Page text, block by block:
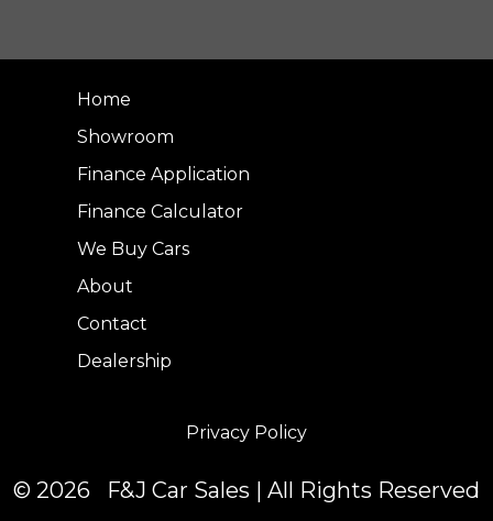
Home
Showroom
Finance Application
Finance Calculator
We Buy Cars
About
Contact
Dealership
Privacy Policy
© 2026 F&J Car Sales | All Rights Reserved